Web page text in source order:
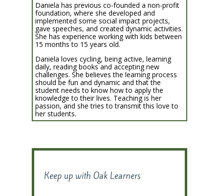
Daniela has previous co-founded a non-profit
foundation, where she developed and
implemented some social impact projects,
gave speeches, and created dynamic activities.
She has experience working with kids between
15 months to 15 years old.
Daniela loves cycling, being active, learning
daily, reading books and accepting new
challenges. She believes the learning process
should be fun and dynamic and that the
student needs to know how to apply the
knowledge to their lives. Teaching is her
passion, and she tries to transmit this love to
her students.
Keep up with Oak Learners